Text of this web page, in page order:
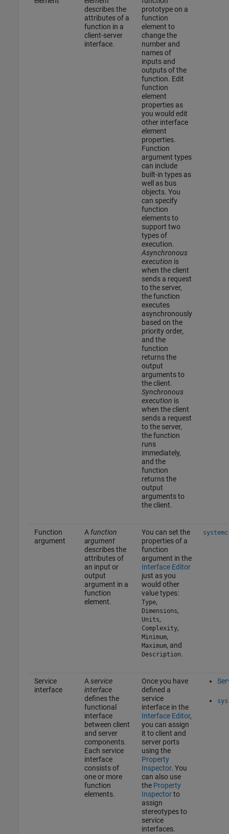
describes the
attributes of a
function in a
client-server
interface.
prototype on a
function
element to
change the
number and
names of
inputs and
outputs of the
function. Edit
function
element
properties as
you would edit
other interface
element
properties.
Function
argument types
can include
built-in types as
well as bus
objects. You
can specify
function
elements to
support two
types of
execution.
Asynchronous
execution is
when the client
sends a request
to the server,
the function
executes
asynchronously
based on the
priority order,
and the
function
returns the
output
arguments to
the client.
Synchronous
execution is
when the client
sends a request
to the server,
the function
runs
immediately,
and the
function
returns the
output
arguments to
the client.
Function
argument
A function
argument
describes the
attributes of
an input or
output
argument in a
function
element.
You can set the
properties of a
function
argument in the
Interface Editor
just as you
would other
value types:
Type,
Dimensions,
Units,
Complexity,
Minimum,
Maximum, and
Description.
Service
interface
Aservice
interface
defines the
functional
interface
between client
and server
components.
Each service
interface
consists of
one or more
function
elements.
Once you have
defined a
service
interface in the
Interface Editor,
you can assign
it to client and
server ports
using the
Property
Inspector. You
can also use
the Property
Inspectorto
assign
stereotypes to
service
interfaces.